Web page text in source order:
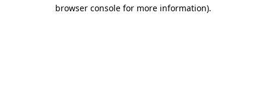
browser console for more information).